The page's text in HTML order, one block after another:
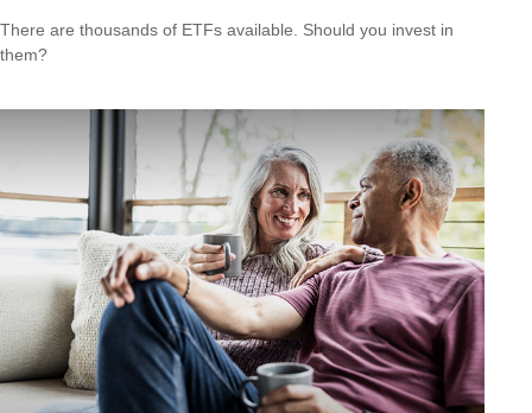
There are thousands of ETFs available. Should you invest in
them?